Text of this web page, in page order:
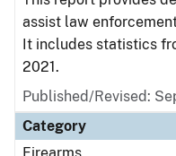
assist law
It includes statistics
2021.
Published/Revised:
Category